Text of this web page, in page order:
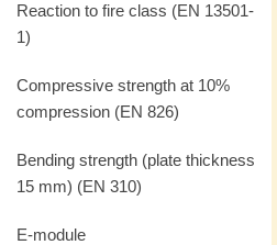
Reaction to fire class (EN 13501-
1)
Compressive strength at 10%
compression (EN 826)
Bending strength (plate thickness
15 mm) (EN 310)
E-module